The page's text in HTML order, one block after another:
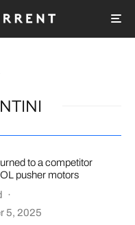
to a competitor
pusher motors
·
5, 2025